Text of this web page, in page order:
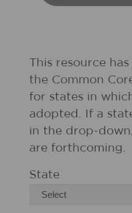
This resource
the Common
for states in
adopted. If a
in the drop-
are forthcoming.
State